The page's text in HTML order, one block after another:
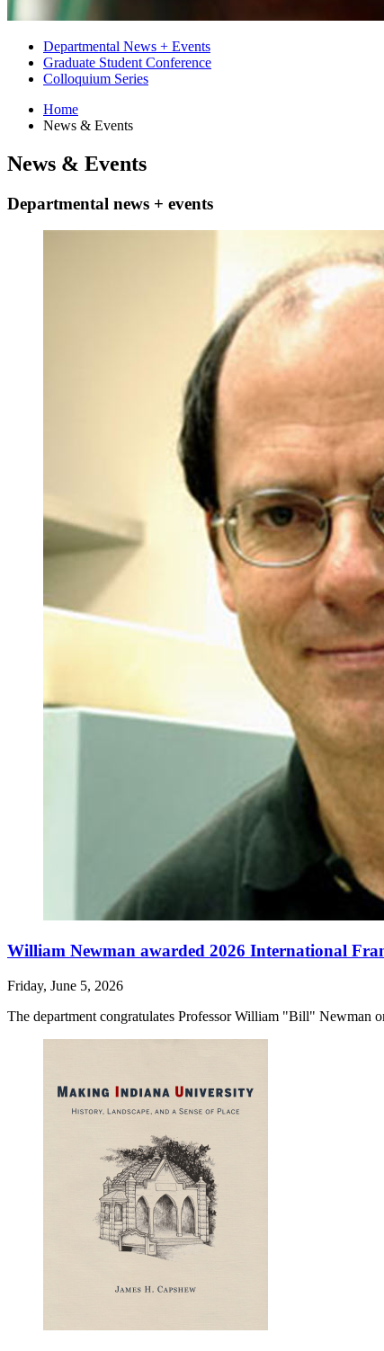
Departmental News + Events
Graduate Student Conference
Colloquium Series
Home
News & Events
News & Events
Departmental news + events
William Newman awarded 2026 International
Friday, June 5, 2026
The department congratulates Professor William "Bill" Newman